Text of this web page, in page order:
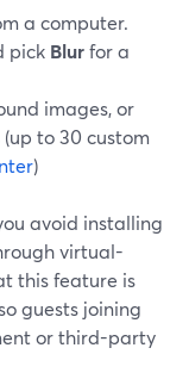
a computer.
pick Blurfor a
images, or
to 30 custom
)
avoid installing
virtual-
this feature is
guests joining
or third-party